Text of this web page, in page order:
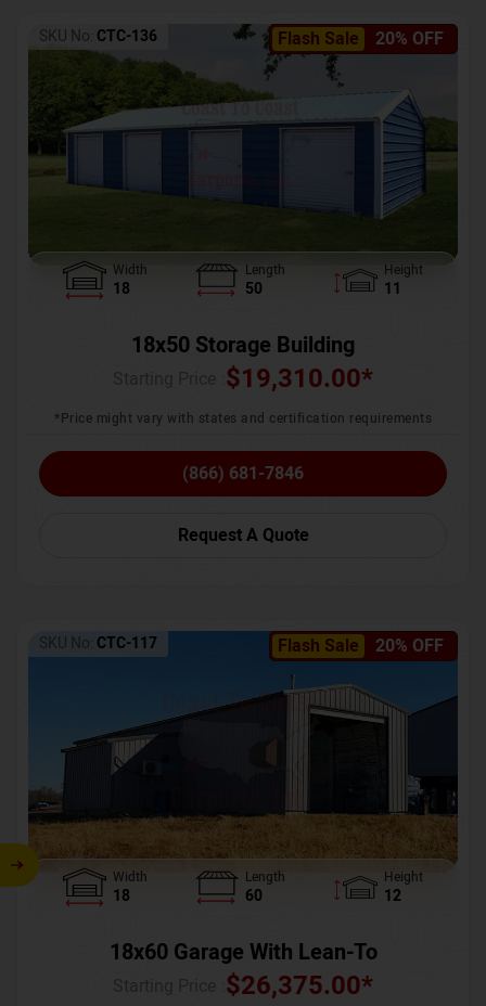
Flash Sale 20% OFF
SKU No: CTC-136
Width
18
Length
50
Height
11
18x50 Storage Building
$19,310.00*
*Price might vary with states and certification requirements
(866) 681-7846
Request A Quote
Flash Sale 20% OFF
SKU No: CTC-117
Width
18
Length
60
Height
12
18x60 Garage With Lean-To
$26,375.00*